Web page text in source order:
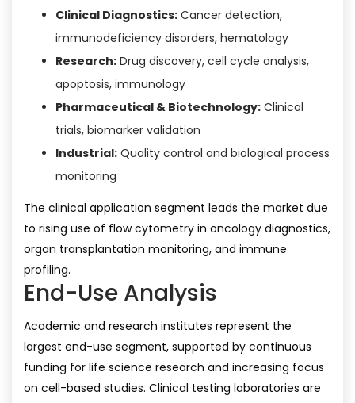
Clinical Diagnostics: Cancer detection,
immunodeficiency disorders, hematology
Research: Drug discovery, cell cycle analysis,
apoptosis, immunology
Pharmaceutical & Biotechnology: Clinical
trials, biomarker validation
Industrial: Quality control and biological process
monitoring
The clinical application segment leads the market due
to rising use of flow cytometry in oncology diagnostics,
organ transplantation monitoring, and immune
profiling.
End-Use Analysis
Academic and research institutes represent the
largest end-use segment, supported by continuous
funding for life science research and increasing focus
on cell-based studies. Clinical testing laboratories are